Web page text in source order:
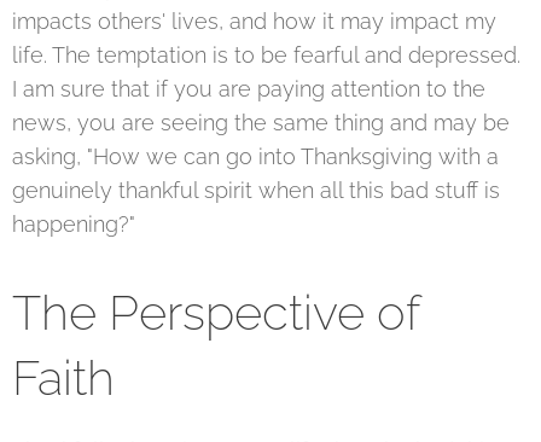
impacts others' lives, and how it may impact my
life. The temptation is to be fearful and depressed.
I am sure that if you are paying attention to the
news, you are seeing the same thing and may be
asking, "How we can go into Thanksgiving with a
genuinely thankful spirit when all this bad stuff is
happening?"
The Perspective of
Faith